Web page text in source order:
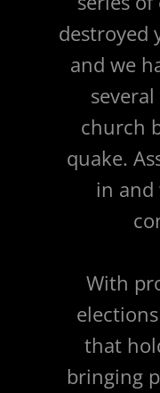
destroyed
and we
church
quake.
in and
With
that
bringing